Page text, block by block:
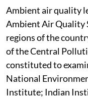
Ambient air quality
Ambient Air Quality
regions of the
of the Central
constituted to
National
Institute; Indian